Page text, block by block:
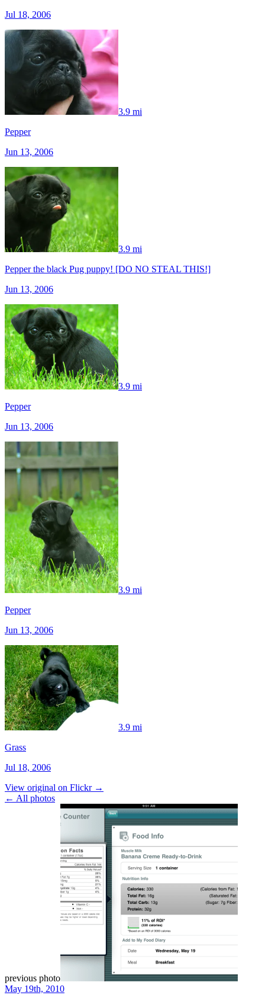
Jul 18, 2006
3.9 mi
Pepper
Jun 13, 2006
3.9 mi
Pepper the black Pug puppy! [DO NO STEAL THIS!]
Jun 13, 2006
3.9 mi
Pepper
Jun 13, 2006
3.9 mi
Pepper
Jun 13, 2006
3.9 mi
Grass
Jul 18, 2006
View original on Flickr →
← All photos
previous photo
May 19th, 2010